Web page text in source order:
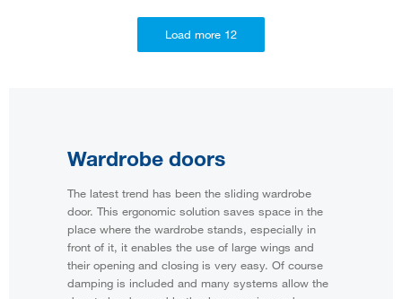
Wardrobe doors
The latest trend has been the sliding wardrobe
door. This ergonomic solution saves space in the
place where the wardrobe stands, especially in
front of it, it enables the use of large wings and
their opening and closing is very easy. Of course
damping is included and many systems allow the